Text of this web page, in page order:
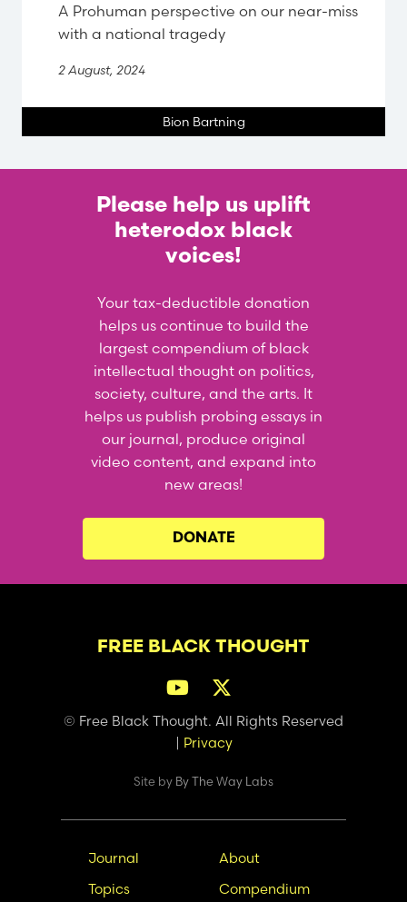
A Prohuman perspective on our near-miss
with a national tragedy
2 August, 2024
Bion Bartning
Please help us uplift
heterodox black
voices!
Your tax-deductible donation
helps us continue to build the
largest compendium of black
intellectual thought on politics,
society, culture, and the arts. It
helps us publish probing essays in
our journal, produce original
video content, and expand into
new areas!
DONATE
FREE BLACK THOUGHT
© Free Black Thought. All Rights Reserved
| Privacy
Site by By The Way Labs
Main
navigation
Journal
Topics
Secondary
Nav
About
Compendium